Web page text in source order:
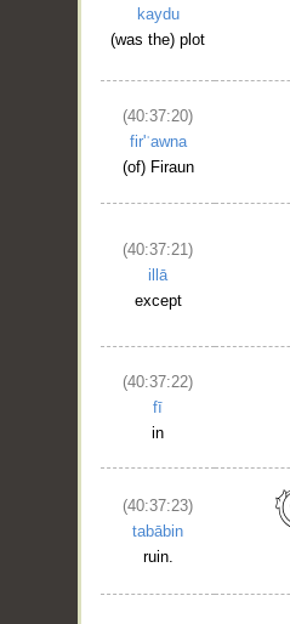
kaydu
(was the) plot
(40:37:20)
fir'ʿawna
(of) Firaun
(40:37:21)
illā
except
(40:37:22)
fī
in
(40:37:23)
tabābin
ruin.